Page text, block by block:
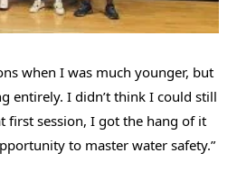
when I was much younger, but
entirely. I didn’t think I could still
first session, I got the hang of it
to master water safety.”